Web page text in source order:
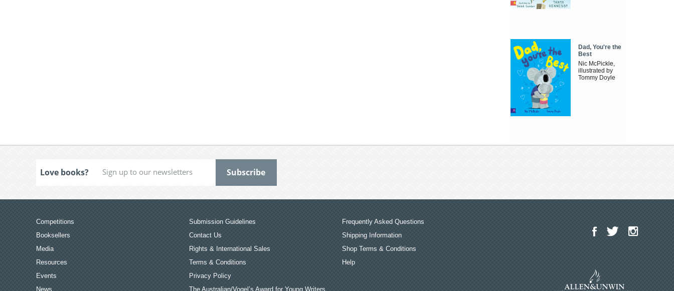
Dad, You're the
Best
Nic McPickle,
illustrated by
Tommy Doyle
Love books?
Competitions
Booksellers
Media
Resources
Events
News
Submission Guidelines
Contact Us
Rights & International Sales
Terms & Conditions
Privacy Policy
The Australian/Vogel’s Award for Young Writers
Frequently Asked Questions
Shipping Information
Shop Terms & Conditions
Help